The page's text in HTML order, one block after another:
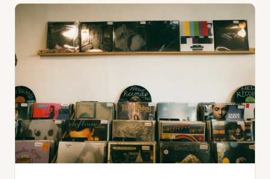
100 Pcs Red Black Retro Collage Stickers, Grunge
Skateboards, Scrapbook...
$9.99
View on Amazon ↗